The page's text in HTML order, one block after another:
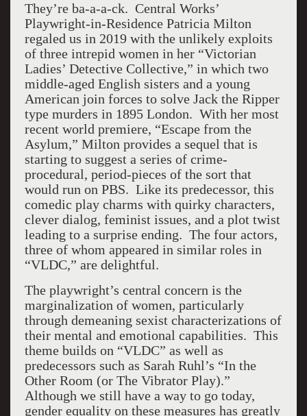
They’re ba-a-a-ck. Central Works’
Playwright-in-Residence Patricia Milton
regaled us in 2019 with the unlikely exploits
of three intrepid women in her “Victorian
Ladies’ Detective Collective,” in which two
middle-aged English sisters and a young
American join forces to solve Jack the Ripper
type murders in 1895 London. With her most
recent world premiere, “Escape from the
Asylum,” Milton provides a sequel that is
starting to suggest a series of crime-
procedural, period-pieces of the sort that
would run on PBS. Like its predecessor, this
comedic play charms with quirky characters,
clever dialog, feminist issues, and a plot twist
leading to a surprise ending. The four actors,
three of whom appeared in similar roles in
“VLDC,” are delightful.
The playwright’s central concern is the
marginalization of women, particularly
through demeaning sexist characterizations of
their mental and emotional capabilities. This
theme builds on “VLDC” as well as
predecessors such as Sarah Ruhl’s “In the
Other Room (or The Vibrator Play).”
Although we still have a way to go today,
gender equality on these measures has greatly